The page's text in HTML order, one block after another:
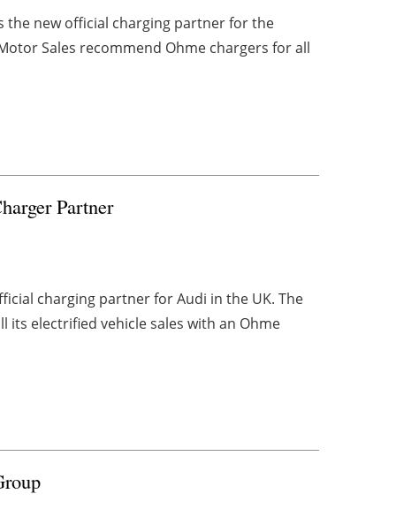
the new official charging partner for the
Sales recommend Ohme chargers for all
Partner
charging partner for Audi in the UK. The
its electrified vehicle sales with an Ohme